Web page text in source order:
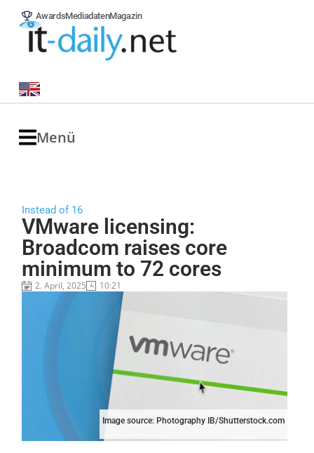
AwardsMediadatenMagazin
Menü
Instead of 16
VMware licensing:
Broadcom raises core
minimum to 72 cores
2. April, 2025 10:21
Image source: Photography IB/Shutterstock.com